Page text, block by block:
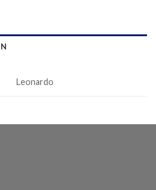
Leonardo